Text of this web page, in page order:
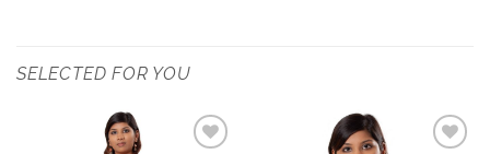
SELECTED FOR YOU